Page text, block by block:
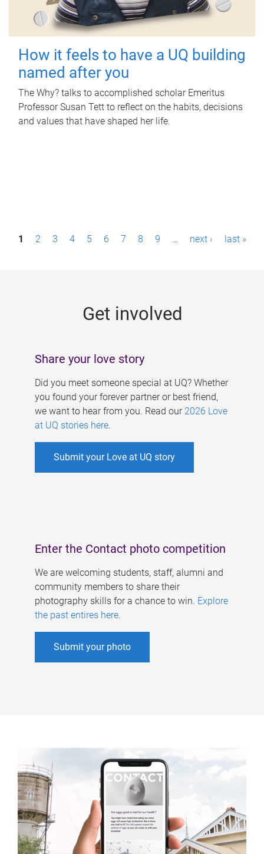
How it feels to have a UQ building
named after you
The Why? talks to accomplished scholar Emeritus
Professor Susan Tett to reflect on the habits, decisions
and values that have shaped her life.
P1 2 3 4 5 6 7 8 9 … next › last »
Get involved
Share your love story
Did you meet someone special at UQ? Whether
you found your forever partner or best friend,
we want to hear from you. Read our 2026 Love
at UQ stories here.
Submit your Love at UQ story
Enter the Contact photo competition
We are welcoming students, staff, alumni and
community members to share their
photography skills for a chance to win. Explore
the past entires here.
Submit your photo